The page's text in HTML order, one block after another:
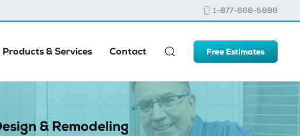
1-877-668-5888
Products & Services Contact Free Estimates
& Remodeling